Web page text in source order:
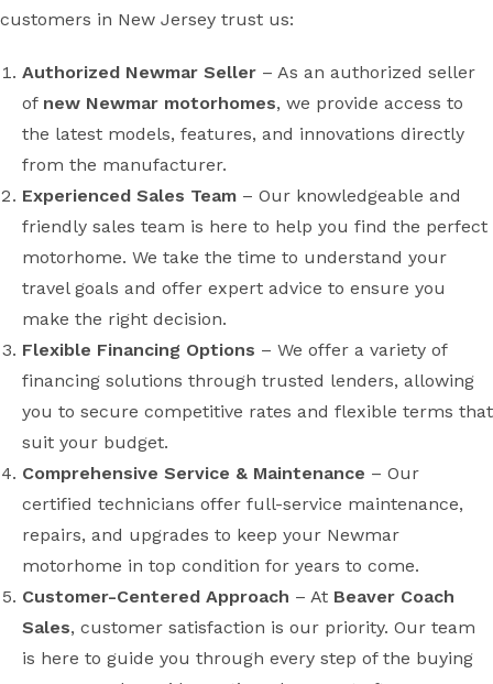
customers in New Jersey trust us:
Authorized Newmar Seller – As an authorized seller
of new Newmar motorhomes, we provide access to
the latest models, features, and innovations directly
from the manufacturer.
Experienced Sales Team – Our knowledgeable and
friendly sales team is here to help you find the perfect
motorhome. We take the time to understand your
travel goals and offer expert advice to ensure you
make the right decision.
Flexible Financing Options – We offer a variety of
financing solutions through trusted lenders, allowing
you to secure competitive rates and flexible terms that
suit your budget.
Comprehensive Service & Maintenance – Our
certified technicians offer full-service maintenance,
repairs, and upgrades to keep your Newmar
motorhome in top condition for years to come.
Customer-Centered Approach – At Beaver Coach
Sales, customer satisfaction is our priority. Our team
is here to guide you through every step of the buying